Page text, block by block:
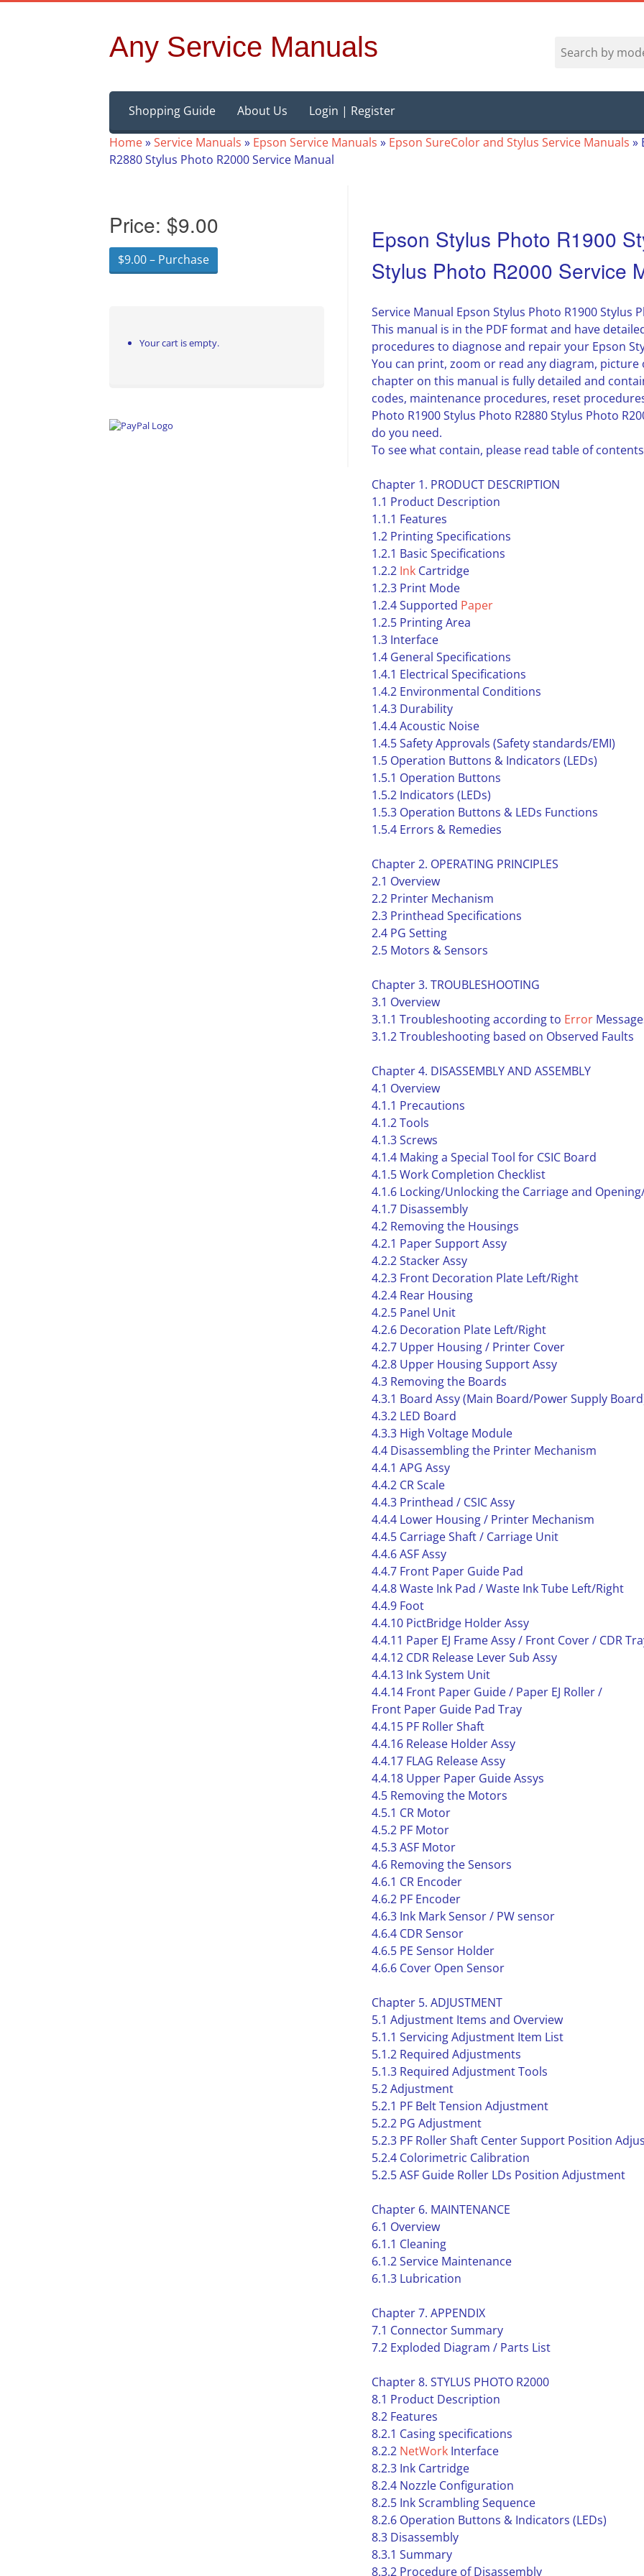
Any Service Manuals
content
Shopping Guide About Us
Login | Register
Home»Service Manuals » Epson Service Manuals » Epson SureColor and Stylus Service Manuals »
R2880 Stylus Photo R2000 Service Manual
Epson Stylus Photo R1900
Stylus Photo R2000 Service
Service Manual Epson Stylus Photo R1900 Stylus
This manual is in the PDF format and have
procedures to diagnose and repair your Epson
You can print, zoom or read any diagram, picture
chapter on this manual is fully detailed and
codes, maintenance procedures, reset
Photo R1900 Stylus Photo R2880 Stylus Photo
do you need.
To see what contain, please read table of
Chapter 1. PRODUCT DESCRIPTION
1.1 Product Description
1.1.1 Features
1.2 Printing Specifications
1.2.1 Basic Specifications
1.2.2 InkCartridge
1.2.3 Print Mode
1.2.4 Supported Paper
1.2.5 Printing Area
1.3 Interface
1.4 General Specifications
1.4.1 Electrical Specifications
1.4.2 Environmental Conditions
1.4.3 Durability
1.4.4 Acoustic Noise
1.4.5 Safety Approvals (Safety standards/EMI)
1.5 Operation Buttons & Indicators (LEDs)
1.5.1 Operation Buttons
1.5.2 Indicators (LEDs)
1.5.3 Operation Buttons & LEDs Functions
1.5.4 Errors & Remedies
Chapter 2. OPERATING PRINCIPLES
2.1 Overview
2.2 Printer Mechanism
2.3 Printhead Specifications
2.4 PG Setting
2.5 Motors & Sensors
Chapter 3. TROUBLESHOOTING
3.1 Overview
3.1.1 Troubleshooting according to Error
3.1.2 Troubleshooting based on Observed Faults
Chapter 4. DISASSEMBLY AND ASSEMBLY
4.1 Overview
4.1.1 Precautions
4.1.2 Tools
4.1.3 Screws
4.1.4 Making a Special Tool for CSIC Board
4.1.5 Work Completion Checklist
4.1.6 Locking/Unlocking the Carriage and
4.1.7 Disassembly
4.2 Removing the Housings
4.2.1 Paper Support Assy
4.2.2 Stacker Assy
4.2.3 Front Decoration Plate Left/Right
4.2.4 Rear Housing
4.2.5 Panel Unit
4.2.6 Decoration Plate Left/Right
4.2.7 Upper Housing / Printer Cover
4.2.8 Upper Housing Support Assy
4.3 Removing the Boards
4.3.1 Board Assy (Main Board/Power Supply
4.3.2 LED Board
4.3.3 High Voltage Module
4.4 Disassembling the Printer Mechanism
4.4.1 APG Assy
4.4.2 CR Scale
4.4.3 Printhead / CSIC Assy
4.4.4 Lower Housing / Printer Mechanism
4.4.5 Carriage Shaft / Carriage Unit
4.4.6 ASF Assy
4.4.7 Front Paper Guide Pad
4.4.8 Waste Ink Pad / Waste Ink Tube Left/Right
4.4.9 Foot
4.4.10 PictBridge Holder Assy
4.4.11 Paper EJ Frame Assy / Front Cover / CDR
4.4.12 CDR Release Lever Sub Assy
4.4.13 Ink System Unit
4.4.14 Front Paper Guide / Paper EJ Roller /
Front Paper Guide Pad Tray
4.4.15 PF Roller Shaft
4.4.16 Release Holder Assy
4.4.17 FLAG Release Assy
4.4.18 Upper Paper Guide Assys
4.5 Removing the Motors
4.5.1 CR Motor
4.5.2 PF Motor
4.5.3 ASF Motor
4.6 Removing the Sensors
4.6.1 CR Encoder
4.6.2 PF Encoder
4.6.3 Ink Mark Sensor / PW sensor
4.6.4 CDR Sensor
4.6.5 PE Sensor Holder
4.6.6 Cover Open Sensor
Chapter 5. ADJUSTMENT
5.1 Adjustment Items and Overview
5.1.1 Servicing Adjustment Item List
5.1.2 Required Adjustments
5.1.3 Required Adjustment Tools
5.2 Adjustment
5.2.1 PF Belt Tension Adjustment
5.2.2 PG Adjustment
5.2.3 PF Roller Shaft Center Support Position
5.2.4 Colorimetric Calibration
5.2.5 ASF Guide Roller LDs Position Adjustment
Chapter 6. MAINTENANCE
6.1 Overview
6.1.1 Cleaning
6.1.2 Service Maintenance
6.1.3 Lubrication
Chapter 7. APPENDIX
7.1 Connector Summary
7.2 Exploded Diagram / Parts List
Chapter 8. STYLUS PHOTO R2000
8.1 Product Description
8.2 Features
8.2.1 Casing specifications
8.2.2 NetWorkInterface
8.2.3 Ink Cartridge
8.2.4 Nozzle Configuration
8.2.5 Ink Scrambling Sequence
8.2.6 Operation Buttons & Indicators (LEDs)
8.3 Disassembly
8.3.1 Summary
8.3.2 Procedure of Disassembly
Price: $9.00
$9.00 – Purchase
Your cart is empty.